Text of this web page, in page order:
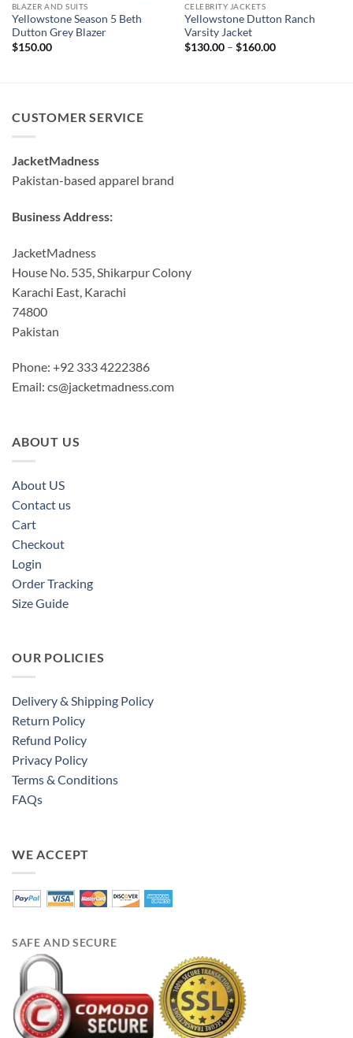
BLAZER AND SUITS
Yellowstone Season 5 Beth
Dutton Grey Blazer
$150.00
CELEBRITY JACKETS
Yellowstone Dutton Ranch
Varsity Jacket
$130.00 – $160.00Price
CUSTOMER SERVICE
JacketMadness
Pakistan-based apparel brand
Business Address:
JacketMadness
House No. 535, Shikarpur Colony
Karachi East, Karachi
74800
Pakistan
Phone: +92 333 4222386
Email: cs@jacketmadness.com
ABOUT US
About US
Contact us
Cart
Checkout
Login
Order Tracking
Size Guide
OUR POLICIES
Delivery & Shipping Policy
Return Policy
Refund Policy
Privacy Policy
Terms & Conditions
FAQs
WE ACCEPT
SAFE AND SECURE